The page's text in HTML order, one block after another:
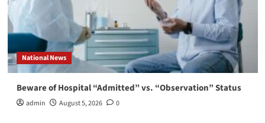
National News
Beware of Hospital “Admitted” vs. “Observation” Status
admin August 5, 2026 0